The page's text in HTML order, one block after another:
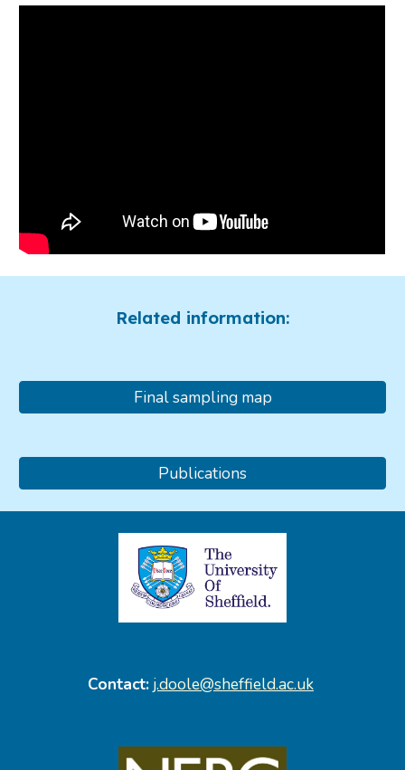
Related information:
Final sampling map
Publications
Contact: j.doole@sheffield.ac.uk